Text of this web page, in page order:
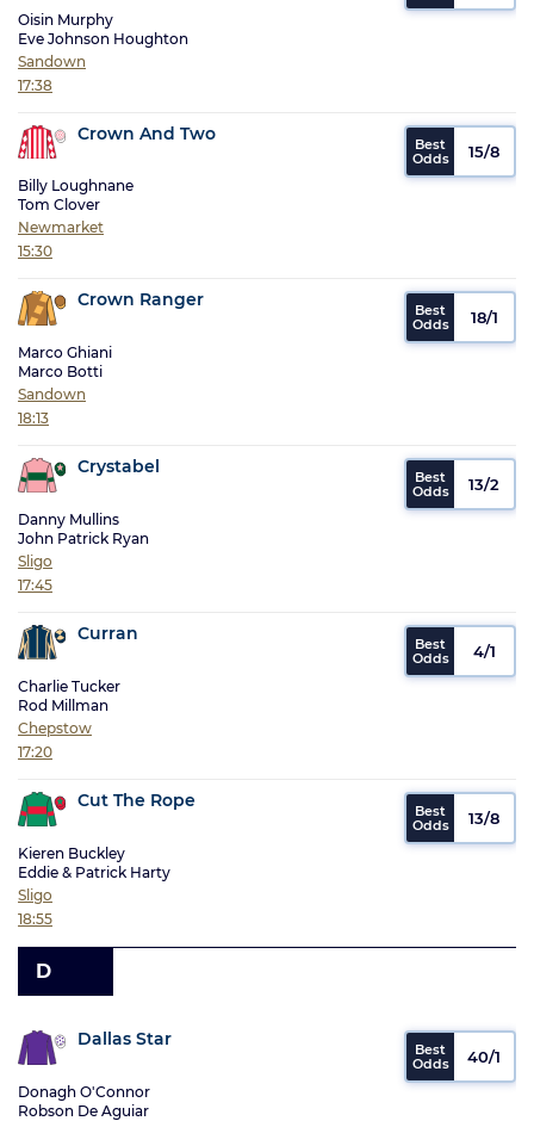
Oisin Murphy
Eve Johnson Houghton
Sandown
17:38
Crown And Two
Billy Loughnane
Tom Clover
Newmarket
15:30
15/8
Crown Ranger
Marco Ghiani
Marco Botti
Sandown
18:13
18/1
Crystabel
Danny Mullins
John Patrick Ryan
Sligo
17:45
13/2
Curran
Charlie Tucker
Rod Millman
Chepstow
17:20
4/1
Cut The Rope
Kieren Buckley
Eddie & Patrick Harty
Sligo
18:55
13/8
D
Dallas Star
Donagh O'Connor
Robson De Aguiar
40/1